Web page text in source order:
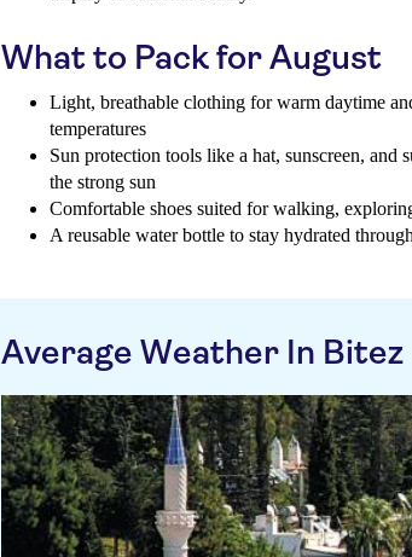
What to Pack for August
Light, breathable clothing for warm daytime
temperatures
Sun protection tools like a hat, sunscreen, and
the strong sun
Comfortable shoes suited for walking,
A reusable water bottle to stay hydrated
Average Weather In Bitez